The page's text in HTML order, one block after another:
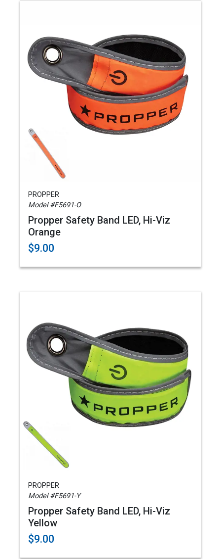
PROPPER
Model #F5691-O
Propper Safety Band LED, Hi-Viz
Orange
$9.00
PROPPER
Model #F5691-Y
Propper Safety Band LED, Hi-Viz
Yellow
$9.00